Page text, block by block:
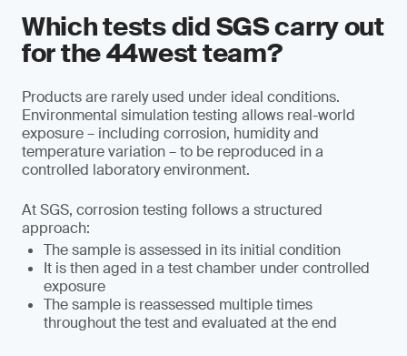
Which tests did SGS carry out
for the 44west team?
Products are rarely used under ideal conditions.
Environmental simulation testing allows real-world
exposure – including corrosion, humidity and
temperature variation – to be reproduced in a
controlled laboratory environment.
At SGS, corrosion testing follows a structured
approach:
The sample is assessed in its initial condition
It is then aged in a test chamber under controlled
exposure
The sample is reassessed multiple times
throughout the test and evaluated at the end